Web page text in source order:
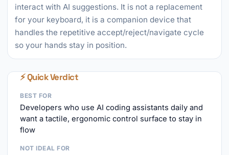
interact with AI suggestions. It is not a replacement
for your keyboard, it is a companion device that
handles the repetitive accept/reject/navigate cycle
so your hands stay in position.
⚡ Quick Verdict
BEST FOR
Developers who use AI coding assistants daily and
want a tactile, ergonomic control surface to stay in
flow
NOT IDEAL FOR